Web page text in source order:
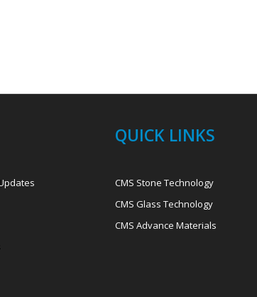
QUICK LINKS
CMS Stone Technology
CMS Glass Technology
CMS Advance Materials